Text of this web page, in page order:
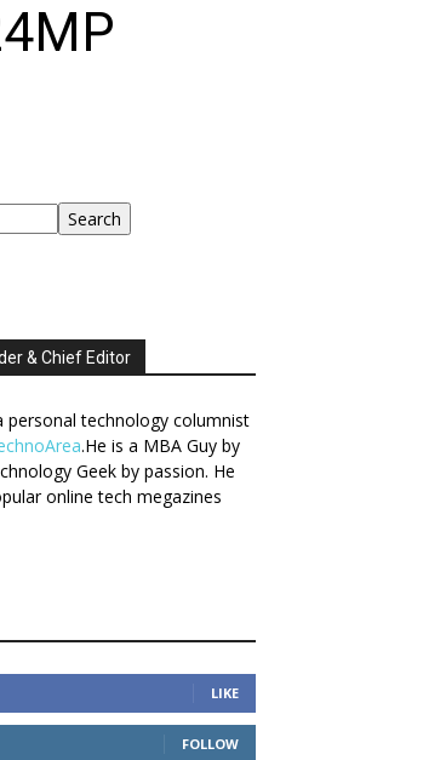
Search
& Chief Editor
personal technology columnist
.He is a MBA Guy by
Geek by passion. He
online tech megazines
LIKE
FOLLOW